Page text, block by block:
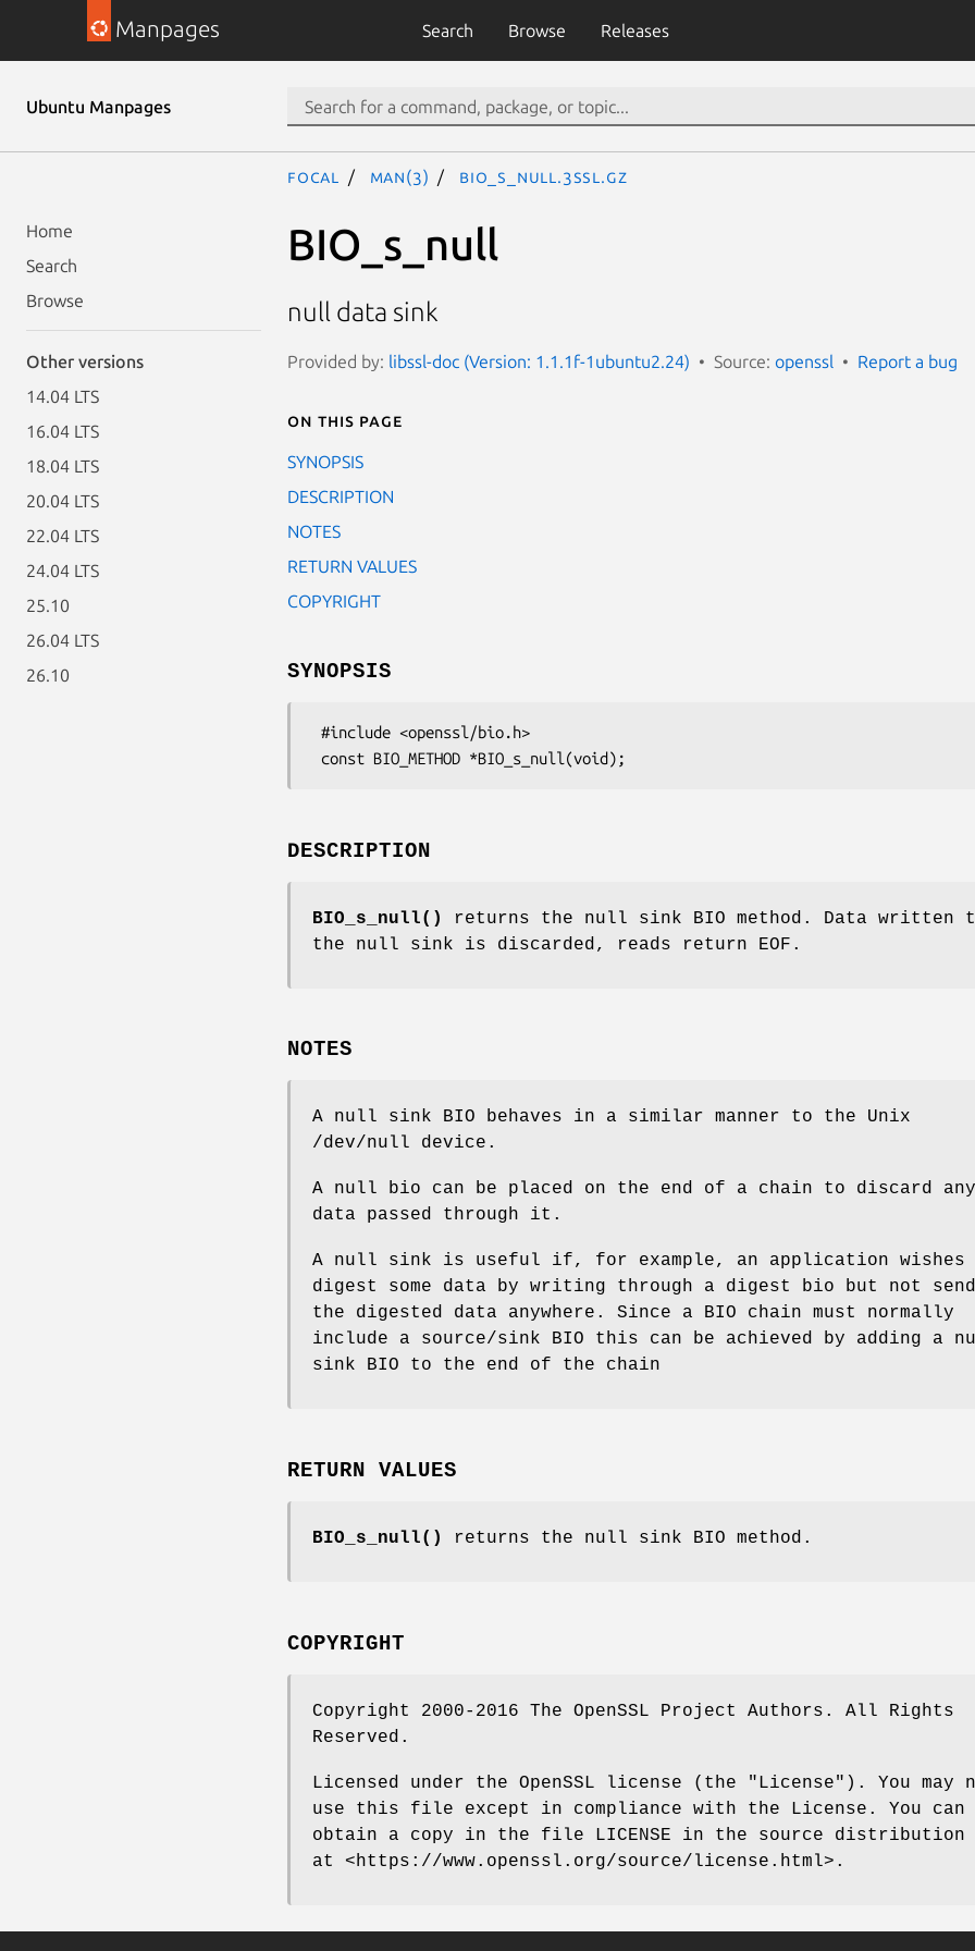
Manpages Search Browse Releases
Ubuntu Manpages
Home
Search
Browse
Other versions
14.04 LTS
16.04 LTS
18.04 LTS
20.04 LTS
22.04 LTS
24.04 LTS
25.10
26.04 LTS
26.10
focal man(3) BIO_s_null.3ssl.gz
BIO_s_null
null data sink
Provided by: libssl-doc (Version: 1.1.1f-1ubuntu2.24) Source: openssl Report a bug
On this page
SYNOPSIS
DESCRIPTION
NOTES
RETURN VALUES
COPYRIGHT
SYNOPSIS
DESCRIPTION
BIO_s_null()
returns the null sink BIO method. Data written
the null sink is discarded, reads return EOF.
NOTES
A null sink BIO behaves in a similar manner to the Unix
/dev/null device.
A null bio can be placed on the end of a chain to discard any
data passed through it.
A null sink is useful if, for example, an application wishes
digest some data by writing through a digest bio but not send
the digested data anywhere. Since a BIO chain must normally
include a source/sink BIO this can be achieved by adding a
sink BIO to the end of the chain
RETURN VALUES
BIO_s_null() returns the null sink BIO method.
COPYRIGHT
Copyright 2000-2016 The OpenSSL Project Authors. All Rights
Reserved.
Licensed under the OpenSSL license (the "License"). You may
use this file except in compliance with the License. You can
obtain a copy in the file LICENSE in the source distribution
at <https://www.openssl.org/source/license.html>.